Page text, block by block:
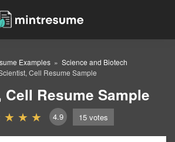
Examples
Science and Biotech
Cell Resume Sample
Resume Sample
4.9 15 votes